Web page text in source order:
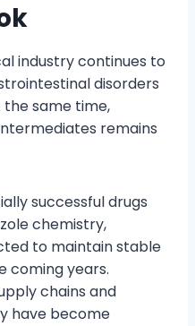
industry continues to
disorders
the same time,
remains
successful drugs
chemistry,
to maintain stable
coming years.
chains and
have become